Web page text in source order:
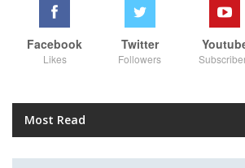
Facebook
Likes
Twitter
Followers
Most Read